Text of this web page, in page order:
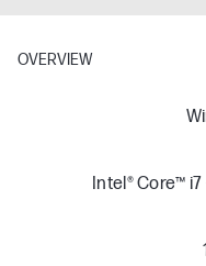
OVERVIEW
Intel® Core™